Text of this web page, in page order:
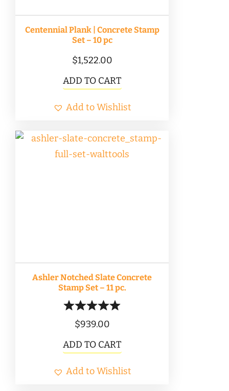
Centennial Plank | Concrete Stamp
Set – 10 pc
$1,522.00
ADD TO CART
Add to Wishlist
Ashler Notched Slate Concrete
Stamp Set – 11 pc.
$939.00
ADD TO CART
Add to Wishlist